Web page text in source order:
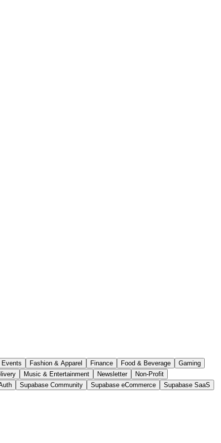
Events Fashion & Apparel Finance Food & Beverage
Gaming
Music & Entertainment Newsletter
Non-Profit
Supabase Community Supabase eCommerce Supabase SaaS